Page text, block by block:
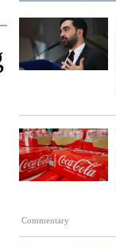
Commentary